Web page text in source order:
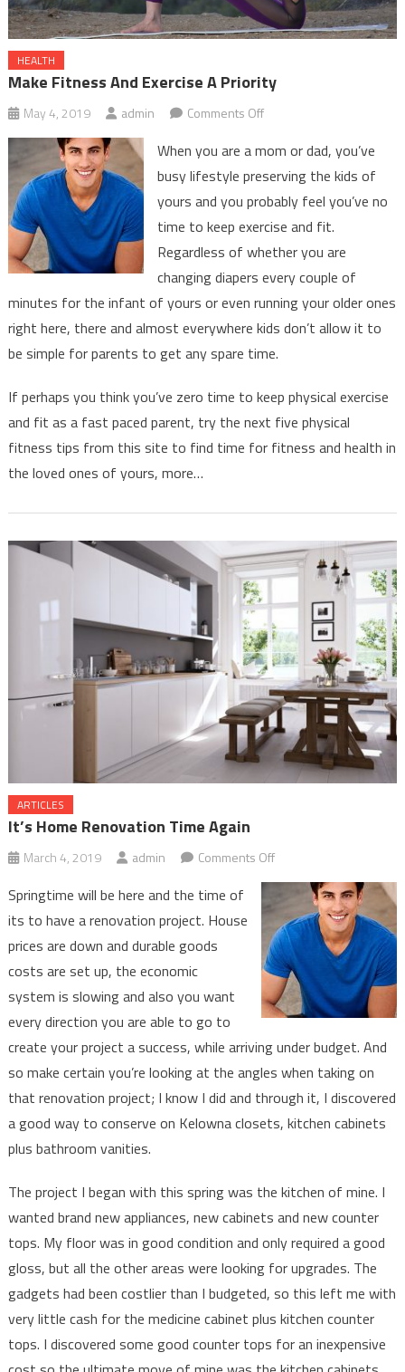
HEALTH
Make Fitness And Exercise A Priority
May 4, 2019 admin Comments Offon
Fitness
And
Exercise
A
Priority
When you are a mom or dad, you’ve
busy lifestyle preserving the kids of
yours and you probably feel you’ve no
time to keep exercise and fit.
Regardless of whether you are
changing diapers every couple of
minutes for the infant of yours or even running your older ones
right here, there and almost everywhere kids don’t allow it to
be simple for parents to get any spare time.
If perhaps you think you’ve zero time to keep physical exercise
and fit as a fast paced parent, try the next five physical
fitness tips from this site to find time for fitness and health in
the loved ones of yours, more…
ARTICLES
It’s Home Renovation Time Again
March 4, 2019 admin Comments Offon
It’s
Home
Renovation
Time
Again
Springtime will be here and the time of
its to have a renovation project. House
prices are down and durable goods
costs are set up, the economic
system is slowing and also you want
every direction you are able to go to
create your project a success, while arriving under budget. And
so make certain you’re looking at the angles when taking on
that renovation project; I know I did and through it, I discovered
a good way to conserve on Kelowna closets, kitchen cabinets
plus bathroom vanities.
The project I began with this spring was the kitchen of mine. I
wanted brand new appliances, new cabinets and new counter
tops. My floor was in good condition and only required a good
gloss, but all the other areas were looking for upgrades. The
gadgets had been costlier than I budgeted, so this left me with
very little cash for the medicine cabinet plus kitchen counter
tops. I discovered some good counter tops for an inexpensive